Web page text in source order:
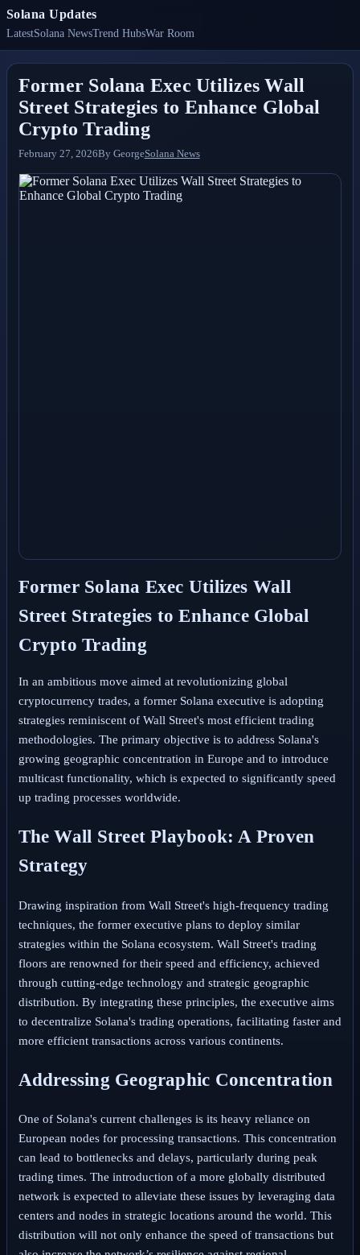
Solana Updates
LatestSolana NewsTrend HubsWar Room
Former Solana Exec Utilizes Wall
Street Strategies to Enhance Global
Crypto Trading
February 27, 2026By GeorgeSolana News
Former Solana Exec Utilizes Wall
Street Strategies to Enhance Global
Crypto Trading
In an ambitious move aimed at revolutionizing global
cryptocurrency trades, a former Solana executive is adopting
strategies reminiscent of Wall Street's most efficient trading
methodologies. The primary objective is to address Solana's
growing geographic concentration in Europe and to introduce
multicast functionality, which is expected to significantly speed
up trading processes worldwide.
The Wall Street Playbook: A Proven
Strategy
Drawing inspiration from Wall Street's high-frequency trading
techniques, the former executive plans to deploy similar
strategies within the Solana ecosystem. Wall Street's trading
floors are renowned for their speed and efficiency, achieved
through cutting-edge technology and strategic geographic
distribution. By integrating these principles, the executive aims
to decentralize Solana's trading operations, facilitating faster and
more efficient transactions across various continents.
Addressing Geographic Concentration
One of Solana's current challenges is its heavy reliance on
European nodes for processing transactions. This concentration
can lead to bottlenecks and delays, particularly during peak
trading times. The introduction of a more globally distributed
network is expected to alleviate these issues by leveraging data
centers and nodes in strategic locations around the world. This
distribution will not only enhance the speed of transactions but